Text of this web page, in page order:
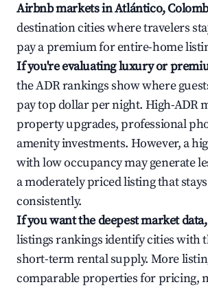
Airbnb markets in Atlántico,
destination cities where travelers
pay a premium for entire-home
If you're evaluating luxury or
the ADR rankings show where
pay top dollar per night. High-ADR
property upgrades, professional
amenity investments. However, a
with low occupancy may generate
a moderately priced listing that
consistently.
If you want the deepest market data,
listings rankings identify cities with
short-term rental supply. More
comparable properties for pricing,